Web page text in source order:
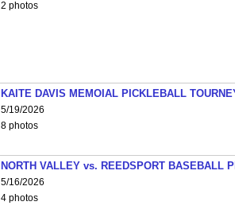
2 photos
KAITE DAVIS MEMOIAL PICKLEBALL
5/19/2026
8 photos
NORTH VALLEY vs. REEDSPORT BASEBALL
5/16/2026
4 photos